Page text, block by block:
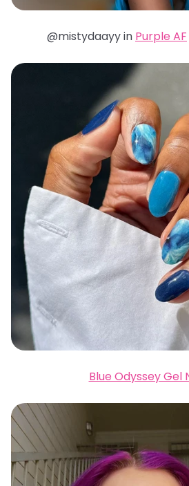
@mistydaayy in Purple AF
Blue Odyssey Gel